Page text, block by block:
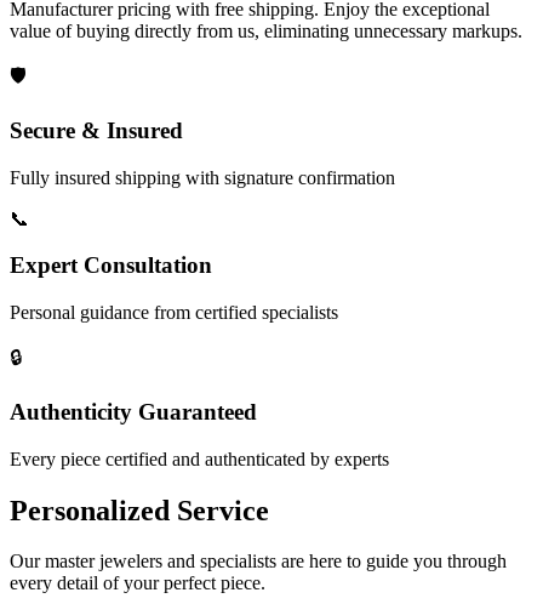
Manufacturer pricing with free shipping. Enjoy the exceptional
value of buying directly from us, eliminating unnecessary markups.
🛡️
Secure & Insured
Fully insured shipping with signature confirmation
📞
Expert Consultation
Personal guidance from certified specialists
🔒
Authenticity Guaranteed
Every piece certified and authenticated by experts
Personalized Service
Our master jewelers and specialists are here to guide you through
every detail of your perfect piece.